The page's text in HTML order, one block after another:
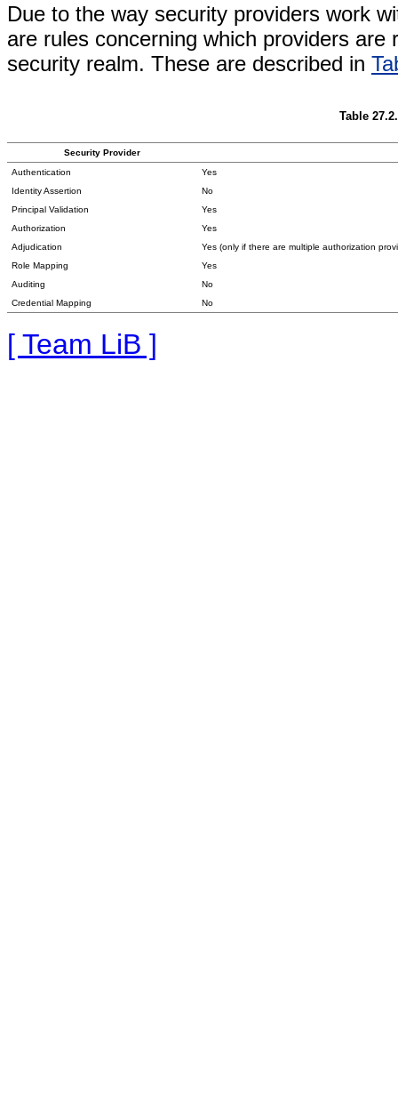
Due to the way security providers work
are rules concerning which providers
security realm. These are described in
Table
Security Provider
Authentication
Yes
Identity Assertion
No
Principal Validation
Yes
Authorization
Yes
Adjudication
Yes (only if there are multiple authorization
Role Mapping
Yes
Auditing
No
Credential Mapping
No
[ Team LiB ]